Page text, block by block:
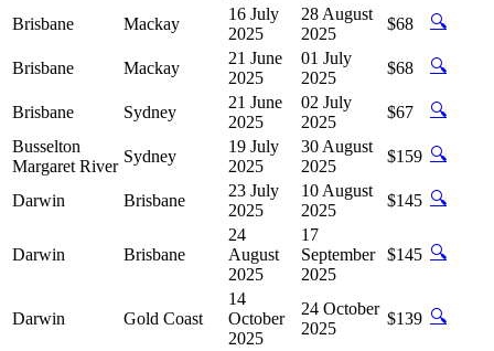
Brisbane Mackay
16 July
2025
28 August
2025
$68 🔍
Brisbane Mackay
21 June
2025
01 July
2025
$68 🔍
Brisbane Sydney
21 June
2025
02 July
2025
$67
🔍
Busselton
Margaret River
Sydney
19 July
2025
30 August
2025
$159 🔍
Darwin Brisbane
23 July
2025
10 August
2025
$145 🔍
Darwin Brisbane
24
August
2025
17
September
2025
$145 🔍
Darwin Gold Coast
14
October
2025
24 October
2025
$139 🔍